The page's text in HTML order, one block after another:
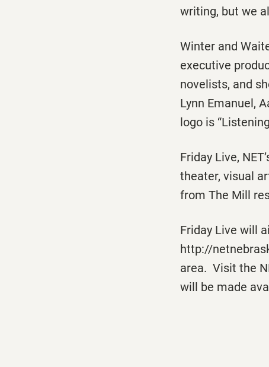
writing, but we
Winter and
executive
novelists, and
Lynn Emanuel,
logo is
Friday Live,
theater, visual
from The Mill
Friday Live will
http://
area. Visit the
will be made